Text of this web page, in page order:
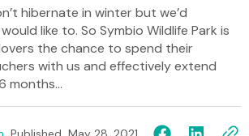
hibernate in winter but we’d
like to. So Symbio Wildlife Park is
the chance to spend their
with us and effectively extend
months...